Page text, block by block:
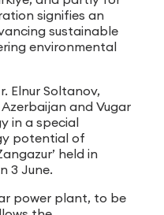
signifies an
sustainable
environmental
Elnur Soltanov,
and Vugar
in a special
potential of
held in
3 June.
power plant, to be